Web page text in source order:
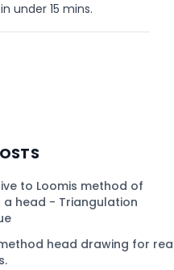
under 15 mins.
to Loomis method of
a head - Triangulation
head drawing for